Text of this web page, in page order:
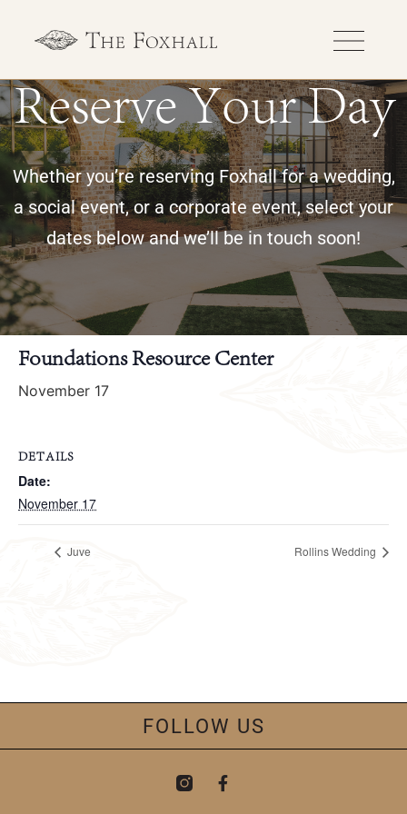
Reserve Your Day
Whether you’re reserving Foxhall for a wedding,
a social event, or a corporate event, select your
dates below and we’ll be in touch soon!
« All Events
Foundations Resource Center
November 17
DETAILS
Date:
November 17
Juve Rollins Wedding
FOLLOW US